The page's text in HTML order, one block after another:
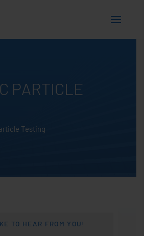
PARTICLE
Testing
TO HEAR FROM YOU!